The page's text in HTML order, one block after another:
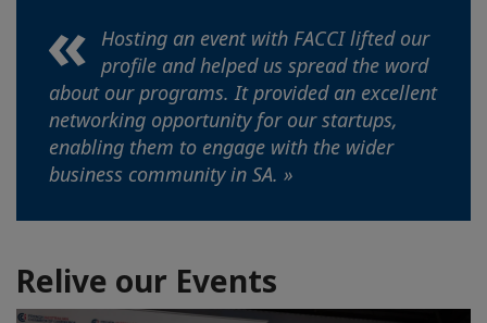
Hosting an event with FACCI lifted our
profile and helped us spread the word
about our programs. It provided an excellent
networking opportunity for our startups,
enabling them to engage with the wider
business community in SA. »
Relive our Events